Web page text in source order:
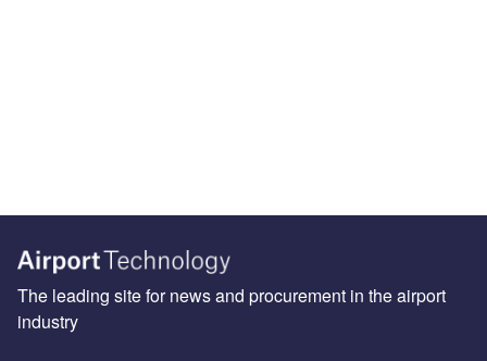
The leading site for news and procurement in the airport
industry